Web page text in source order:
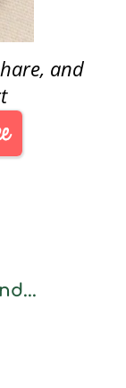
and